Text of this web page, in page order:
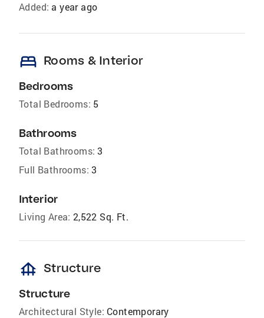
Added: a year ago
bed Rooms & Interior
Bedrooms
Total Bedrooms: 5
Bathrooms
Total Bathrooms: 3
Full Bathrooms: 3
Interior
Living Area: 2,522 Sq. Ft.
foundation Structure
Structure
Architectural Style: Contemporary